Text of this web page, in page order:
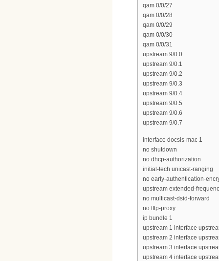
qam 0/0/27
qam 0/0/28
qam 0/0/29
qam 0/0/30
qam 0/0/31
upstream 9/0.0
upstream 9/0.1
upstream 9/0.2
upstream 9/0.3
upstream 9/0.4
upstream 9/0.5
upstream 9/0.6
upstream 9/0.7
interface docsis-mac 1
no shutdown
no dhcp-authorization
initial-tech unicast-ranging
no early-authentication-
upstream extended-
no multicast-dsid-forward
no tftp-proxy
ip bundle 1
upstream 1 interface
upstream 2 interface
upstream 3 interface
upstream 4 interface